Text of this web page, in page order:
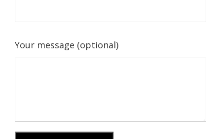
Your message (optional)